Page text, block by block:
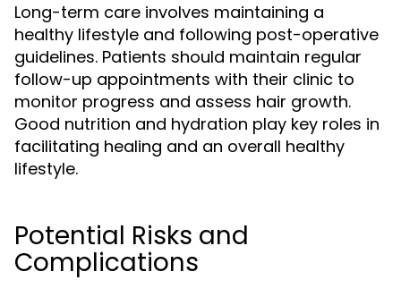
Long-term care involves maintaining a
healthy lifestyle and following post-operative
guidelines. Patients should maintain regular
follow-up appointments with their clinic to
monitor progress and assess hair growth.
Good nutrition and hydration play key roles in
facilitating healing and an overall healthy
lifestyle.
Potential Risks and
Complications